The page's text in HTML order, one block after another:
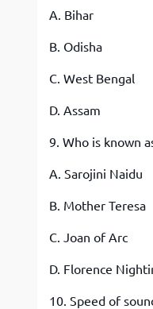
A. Bihar
B. Odisha
C. West Bengal
D. Assam
9. Who is known
A. Sarojini Naidu
B. Mother Teresa
C. Joan of Arc
D. Florence
10. Speed of